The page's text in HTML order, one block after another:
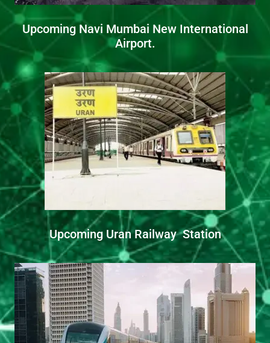
Upcoming Navi Mumbai New International
Airport.
Upcoming Uran Railway Station